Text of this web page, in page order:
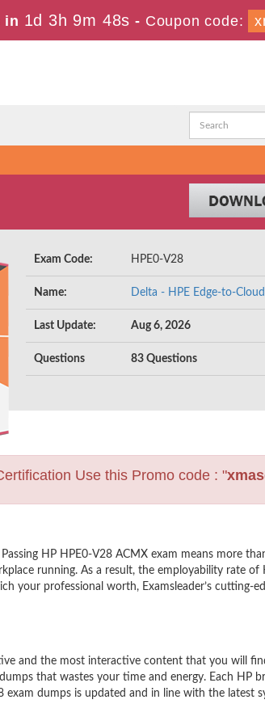
in 1d 3h 9m 47s - Coupon code:
Exam Code: HPE0-V28
Name: Delta - HPE Edge-to-
Last Update: Aug 6, 2026
Questions 83 Questions
Use this Promo code : "
HP HPE0-V28 ACMX exam means more
running. As a result, the employability rate of
your professional worth, Examsleader’s cutting-
and the most interactive content that you will
that wastes your time and energy. Each HP
dumps is updated and in line with the latest